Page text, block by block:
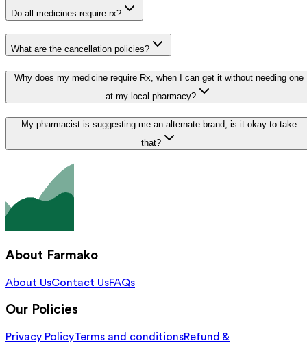
Do all medicines require rx?
What are the cancellation policies?
Why does my medicine require Rx, when I can get it without needing one
at my local pharmacy?
My pharmacist is suggesting me an alternate brand, is it okay to take
that?
About Farmako
About UsContact UsFAQs
Our Policies
Privacy PolicyTerms and conditionsRefund &